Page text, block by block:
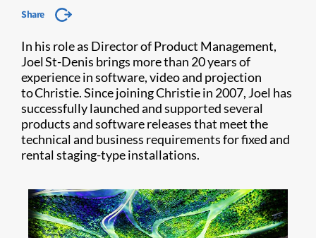
Share
In his role as Director of Product Management,
Joel St-Denis brings more than 20 years of
experience in software, video and projection
to Christie. Since joining Christie in 2007, Joel has
successfully launched and supported several
products and software releases that meet the
technical and business requirements for fixed and
rental staging-type installations.